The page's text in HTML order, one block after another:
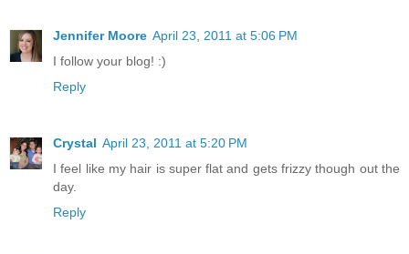
Jennifer Moore April 23, 2011 at 5:06 PM
I follow your blog! :)
Reply
Crystal April 23, 2011 at 5:20 PM
I feel like my hair is super flat and gets frizzy though out the
day.
Reply